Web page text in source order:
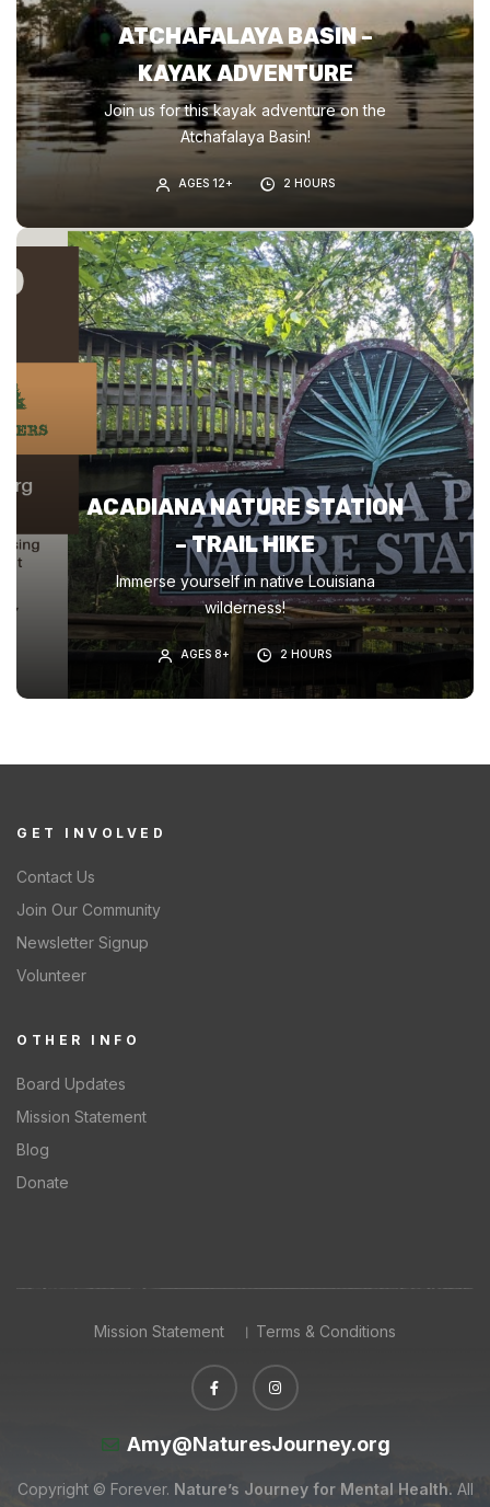
ATCHAFALAYA BASIN –
KAYAK ADVENTURE
Join us for this kayak adventure on the
Atchafalaya Basin!
AGES 12+ 2 HOURS
ACADIANA NATURE STATION
– TRAIL HIKE
Immerse yourself in native Louisiana
wilderness!
AGES 8+ 2 HOURS
GET INVOLVED
Contact Us
Join Our Community
Newsletter Signup
Volunteer
OTHER INFO
Board Updates
Mission Statement
Blog
Donate
Mission Statement Terms & Conditions
Amy@NaturesJourney.org
Copyright © Forever. Nature’s Journey for Mental Health. All